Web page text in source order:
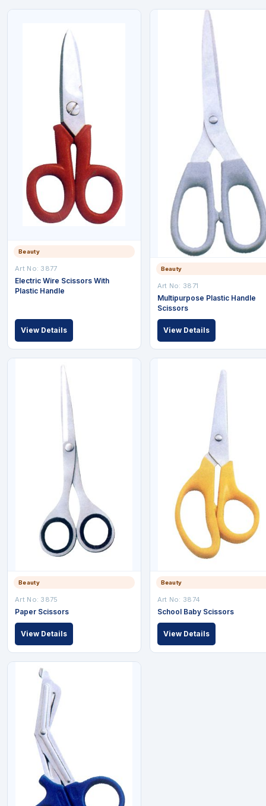
Beauty
Art No: 3877
Electric Wire Scissors With
Plastic Handle
View Details
Beauty
Art No: 3871
Multipurpose Plastic Handle
Scissors
View Details
Beauty
Art No: 3875
Paper Scissors
View Details
Beauty
Art No: 3874
School Baby Scissors
View Details